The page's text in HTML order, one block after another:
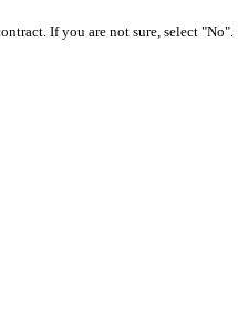
If you are not sure, select "No".